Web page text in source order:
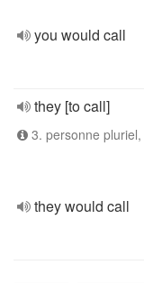
you would call
they [to call]
3. personne
they would call